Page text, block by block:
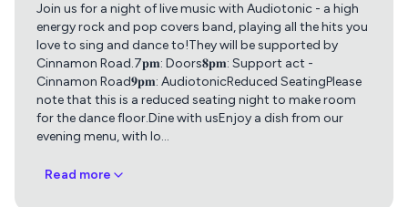
Twitter
Whatsapp
Copy Link
Join us for a night of live music with Audiotonic - a high
energy rock and pop covers band, playing all the hits you
love to sing and dance to!They will be supported by
Cinnamon Road.7𝐩𝐦: Doors𝟖𝐩𝐦: Support act -
Cinnamon Road𝟗𝐩𝐦: AudiotonicReduced SeatingPlease
note that this is a reduced seating night to make room
for the dance floor.Dine with usEnjoy a dish from our
evening menu, with lo…
Read more
Get directions using
Apple Maps Google Maps